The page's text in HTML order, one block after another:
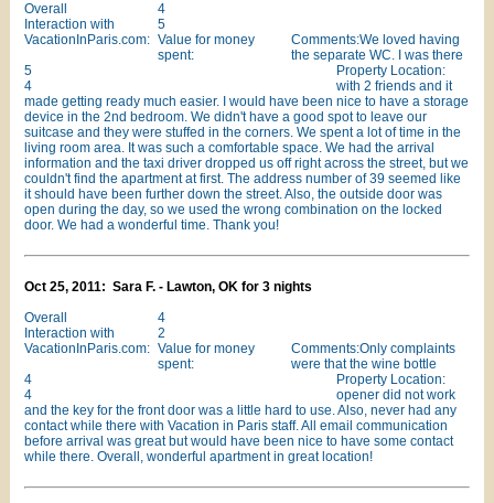
Overall
4
Interaction with
VacationInParis.com:
5
Value for money
spent:
5
Property Location:
4
Comments:We loved having
the separate WC. I was there
with 2 friends and it
made getting ready much easier. I would have been nice to have a storage
device in the 2nd bedroom. We didn't have a good spot to leave our
suitcase and they were stuffed in the corners. We spent a lot of time in the
living room area. It was such a comfortable space. We had the arrival
information and the taxi driver dropped us off right across the street, but we
couldn't find the apartment at first. The address number of 39 seemed like
it should have been further down the street. Also, the outside door was
open during the day, so we used the wrong combination on the locked
door. We had a wonderful time. Thank you!
Oct 25, 2011: Sara F. - Lawton, OK for 3 nights
Overall
4
Interaction with
VacationInParis.com:
2
Value for money
spent:
4
Property Location:
4
Comments:Only complaints
were that the wine bottle
opener did not work
and the key for the front door was a little hard to use. Also, never had any
contact while there with Vacation in Paris staff. All email communication
before arrival was great but would have been nice to have some contact
while there. Overall, wonderful apartment in great location!